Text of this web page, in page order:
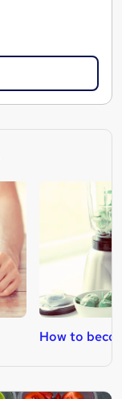
How to